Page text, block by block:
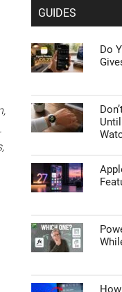
GUIDES
Do